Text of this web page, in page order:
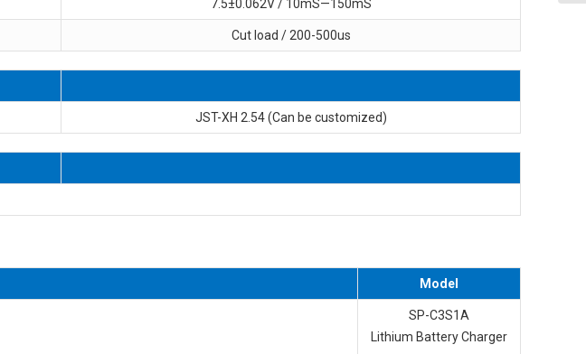
7.5±0.062V / 10mS—150mS
Cut load / 200-500us
JST-XH 2.54 (Can be customized)
Model
SP-C3S1A
Lithium Battery Charger